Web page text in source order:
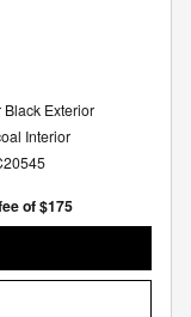
Black Exterior
Interior
of $175